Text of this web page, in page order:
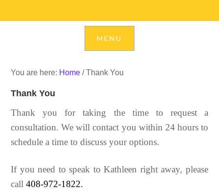
You are here: Home /Thank You
Thank You
Thank you for taking the time to request a
consultation. We will contact you within 24 hours to
schedule a time to discuss your options.
If you need to speak to Kathleen right away, please
call408-972-1822.